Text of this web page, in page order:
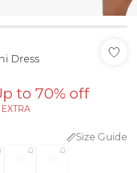
Dress
to 70% off
Size Guide